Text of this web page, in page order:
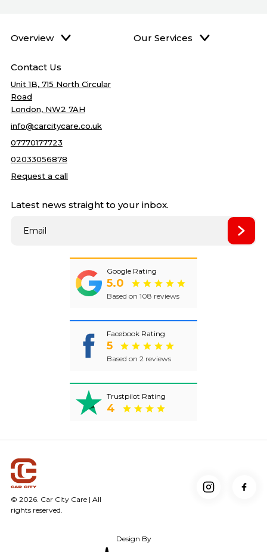
Overview
Services
Gallery
Blog
About Us
Reviews
Contact Us
Our Services
Filter change
Remapping
Contact Us
Unit 1B, 715 North Circular
Road
London, NW2 7AH
info@carcitycare.co.uk
07770177723
02033056878
Request a call
Latest news straight to your inbox.
Google Rating
5.0
Based on 108 reviews
Facebook Rating
5
Based on 2 reviews
Trustpilot Rating
4
© 2026. Car City Care | All
rights reserved.
Design By